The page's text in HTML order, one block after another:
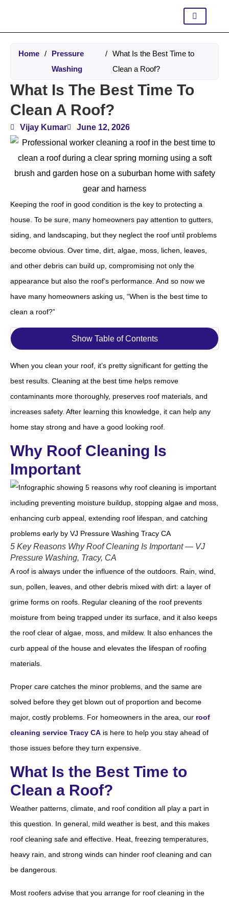
Home /
Pressure
Washing
/ What Is the Best Time to
Clean a Roof?
What Is The Best Time To
Clean A Roof?
Vijay Kumar June 12, 2026
Keeping the roof in good condition is the key to protecting a
house. To be sure, many homeowners pay attention to gutters,
siding, and landscaping, but they neglect the roof until problems
become obvious. Over time, dirt, algae, moss, lichen, leaves,
and other debris can build up, compromising not only the
appearance but also the roof’s performance. And so now we
have many homeowners asking us, “When is the best time to
clean a roof?”
Show Table of Contents
When you clean your roof, it’s pretty significant for getting the
best results. Cleaning at the best time helps remove
contaminants more thoroughly, preserves roof materials, and
increases safety. After learning this knowledge, it can help any
home stay strong and have a good looking roof.
Why Roof Cleaning Is
Important
5 Key Reasons Why Roof Cleaning Is Important — VJ
Pressure Washing, Tracy, CA
A roof is always under the influence of the outdoors. Rain, wind,
sun, pollen, leaves, and other debris mixed with dirt: a layer of
grime forms on roofs. Regular cleaning of the roof prevents
moisture from being trapped under its surface, and it also keeps
the roof clear of algae, moss, and mildew. It also enhances the
curb appeal of the house and elevates the lifespan of roofing
materials.
Proper care catches the minor problems, and the same are
solved before they get blown out of proportion and become
major, costly problems. For homeowners in the area, our roof
cleaning service Tracy CA is here to help you stay ahead of
those issues before they turn expensive.
What Is the Best Time to
Clean a Roof?
Weather patterns, climate, and roof condition all play a part in
this question. In general, mild weather is best, and this makes
roof cleaning safe and effective. Heat, freezing temperatures,
heavy rain, and strong winds can hinder roof cleaning and can
be dangerous.
Most roofers advise that you arrange for roof cleaning in the